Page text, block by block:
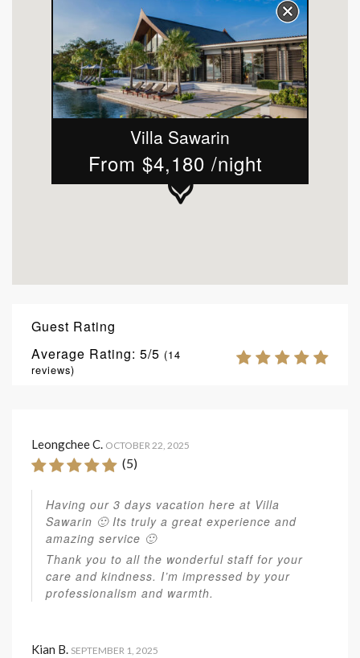
Villa Sawarin
From $4,180 /night
Guest Rating
Average Rating: 5 (14
reviews)
Leongchee C. OCTOBER 22, 2025
(5)
Having our 3 days vacation here at Villa
Sawarin 🙂 Its truly a great experience and
amazing service 🙂
Thank you to all the wonderful staff for your
care and kindness. I’m impressed by your
professionalism and warmth.
Kian B. SEPTEMBER 1, 2025